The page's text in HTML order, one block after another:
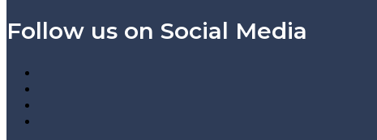
Follow us on Social Media